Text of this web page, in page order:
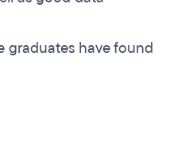
graduates have found